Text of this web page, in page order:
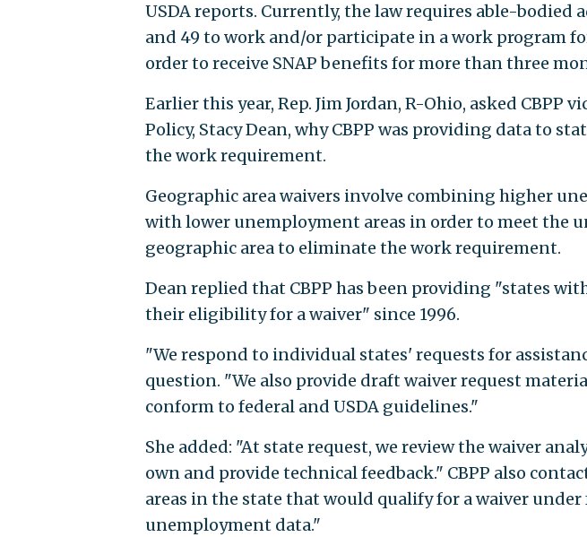
USDA reports. Currently, the law requires able-bodied
and 49 to work and/or participate in a work program
order to receive SNAP benefits for more than three
Earlier this year, Rep. Jim Jordan, R-Ohio, asked CBPP
Policy, Stacy Dean, why CBPP was providing data to
the work requirement.
Geographic area waivers involve combining higher
with lower unemployment areas in order to meet the
geographic area to eliminate the work requirement.
Dean replied that CBPP has been providing "states
their eligibility for a waiver" since 1996.
"We respond to individual states' requests for
question. "We also provide draft waiver request
conform to federal and USDA guidelines."
She added: "At state request, we review the waiver
own and provide technical feedback." CBPP also
areas in the state that would qualify for a waiver under
unemployment data."